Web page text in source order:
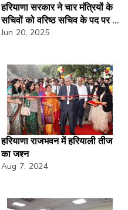
हरियाणा सरकार ने चार मंत्रियों के
सचिवों को वरिष्ठ सचिव के पद पर दी
पदोन्नति
Jun 20, 2025
हरियाणा राजभवन में हरियाली तीज
का जश्न
Aug 7, 2024